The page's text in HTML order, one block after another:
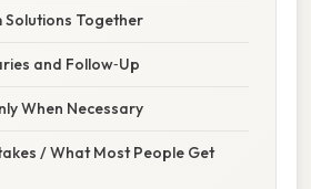
Solutions Together
and Follow‑Up
When Necessary
/ What Most People Get